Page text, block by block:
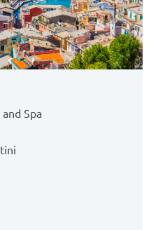
Spa